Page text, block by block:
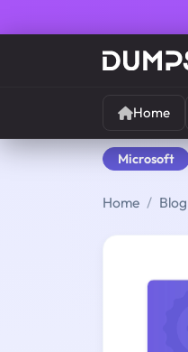
Home
Microsoft
Home Blog